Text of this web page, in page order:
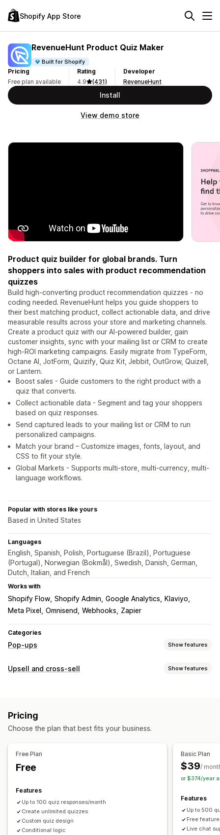
Shopify App Store
RevenueHunt Product Quiz Maker
Built for Shopify
Pricing
Free plan available
Rating
4.9
(431)
Developer
RevenueHunt
Install
View demo store
Product quiz builder for global brands. Turn
shoppers into sales with product recommendation
quizzes
Build high-converting product recommendation quizzes - no
coding needed. RevenueHunt helps you guide shoppers to
their best matching product, collect actionable data, and drive
measurable results across your store and marketing channels.
Create a product quiz with our AI-powered builder, gain
customer insights, sync with your mailing list or CRM to create
high-ROI marketing campaigns. Easily migrate from TypeForm,
Octane AI, JotForm, Quizify, Quiz Kit, Jebbit, OutGrow, Quizell,
or Lantern.
Boost sales - Guide customers to the right product with a
quiz that converts.
Collect actionable data - Segment and tag your shoppers
based on quiz responses.
Send captured leads to your mailing list or CRM to run
personalized campaigns.
Match your brand – Customize images, fonts, layout, and
CSS to fit your style.
Global Markets - Supports multi-store, multi-currency, multi-
language workflows.
Popular with stores like yours
Based in United States
Languages
English, Spanish, Polish, Portuguese (Brazil), Portuguese
(Portugal), Norwegian (Bokmål), Swedish, Danish, German,
Dutch, Italian, and French
Works with
Shopify Flow Shopify Admin Google Analytics
Klaviyo
Meta Pixel
Omnisend Webhooks Zapier
Categories
Pop-ups Show features
Pop-up types
Managing pop-ups
Editor tool
Custom code Custom fonts
Automations
Reporting
Upsell and cross-sell Show features
Multi-currency
Click-through rates
Recommendation performance
Funnel performance
Pricing
Choose the plan that best fits your business.
Free Plan
Free
Features
Up to 100 quiz responses/month
Create unlimited quizzes
Custom quiz design
Conditional logic
Basic Plan
$39/
or $374/year
Features
Up to 500
Free
Live chat